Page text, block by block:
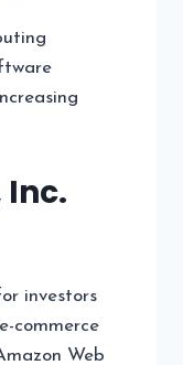
Inc.
investors
commerce
Web